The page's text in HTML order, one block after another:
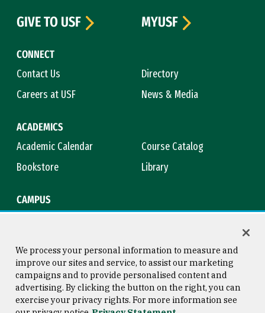
CONNECT
Contact Us
Directory
Careers at USF
News & Media
ACADEMICS
Academic Calendar
Course Catalog
Bookstore
Library
CAMPUS
GIVE TO USF
MYUSF
Consumer Information
Copyright © 2026 University of
San Francisco
We process your personal information to measure and
improve our sites and service, to assist our marketing
campaigns and to provide personalised content and
advertising. By clicking the button on the right, you can
exercise your privacy rights. For more information see